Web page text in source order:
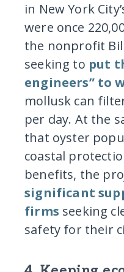
in New York
were once
the nonprofit
seeking to put
engineers” to
mollusk can
per day. At the
that oyster
coastal
benefits, the
significant
firms seeking
safety for their